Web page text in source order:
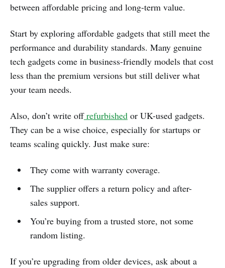
between affordable pricing and long-term value.
Start by exploring affordable gadgets that still meet the
performance and durability standards. Many genuine
tech gadgets come in business-friendly models that cost
less than the premium versions but still deliver what
your team needs.
Also, don’t write offrefurbished or UK-used gadgets.
They can be a wise choice, especially for startups or
teams scaling quickly. Just make sure:
They come with warranty coverage.
The supplier offers a return policy and after-
sales support.
You’re buying from a trusted store, not some
random listing.
If you’re upgrading from older devices, ask about a